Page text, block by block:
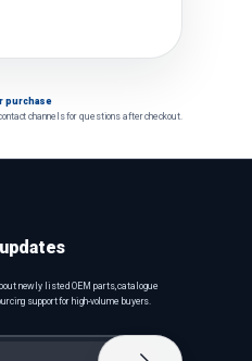
purchase
channels for questions after checkout.
newly listed OEM parts, catalogue
support for high-volume buyers.
Subscribe